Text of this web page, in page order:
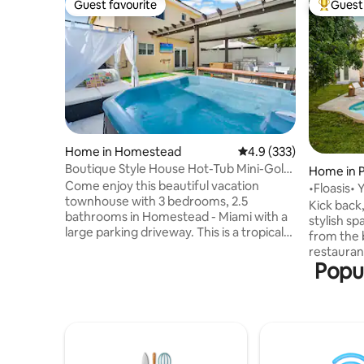
Guest favourite
Guest favourite
Home in Homestead 4.9 out of 5 average
4.9 (333)
Boutique Style House Hot-Tub Mini-Golf
BBQ & Games
Come enjoy this beautiful vacation
townhouse with 3 bedrooms, 2.5
bathrooms in Homestead - Miami with a
large parking driveway. This is a tropical
South Florida has to offer. Property is
Top
Home in
•Floasis•
beach!
Kick
stylish
from the
want to
soaking